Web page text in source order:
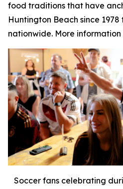
food traditions that have
Huntington Beach since 1978
nationwide. More
Soccer fans celebrating